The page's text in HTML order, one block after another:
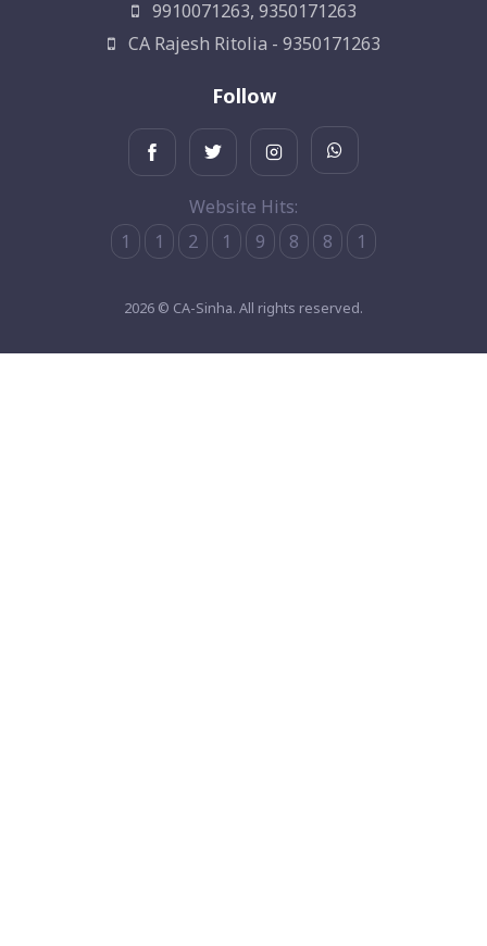
9910071263, 9350171263
CA Rajesh Ritolia - 9350171263
Follow
Website Hits:
1
1 2 1 9 8 8 1
2026 © CA-Sinha. All rights reserved.